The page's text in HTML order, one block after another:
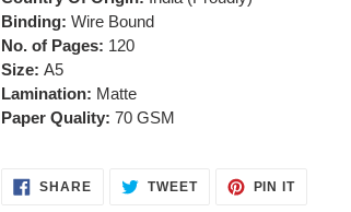
cart
Binding: Wire Bound
No. of Pages: 120
Size: A5
Lamination: Matte
Paper Quality: 70 GSM
SHARESHARE TWEETTWEET
PIN ITPIN